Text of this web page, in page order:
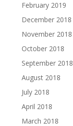
February 2019
December 2018
November 2018
October 2018
September 2018
August 2018
July 2018
April 2018
March 2018